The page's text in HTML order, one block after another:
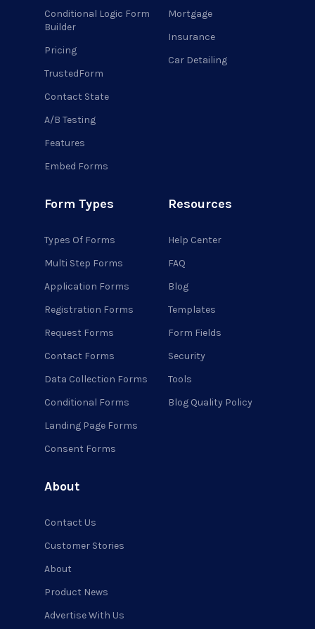
Conditional Logic Form
Builder
Pricing
TrustedForm
Contact State
A/B Testing
Features
Embed Forms
Mortgage
Insurance
Car Detailing
Form Types
Types Of Forms
Multi Step Forms
Application Forms
Registration Forms
Request Forms
Contact Forms
Data Collection Forms
Conditional Forms
Landing Page Forms
Consent Forms
Resources
Help Center
FAQ
Blog
Templates
Form Fields
Security
Tools
Blog Quality Policy
About
Contact Us
Customer Stories
About
Product News
Advertise With Us